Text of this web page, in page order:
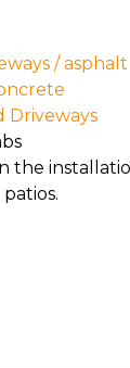
/ asphalt
Driveways
the